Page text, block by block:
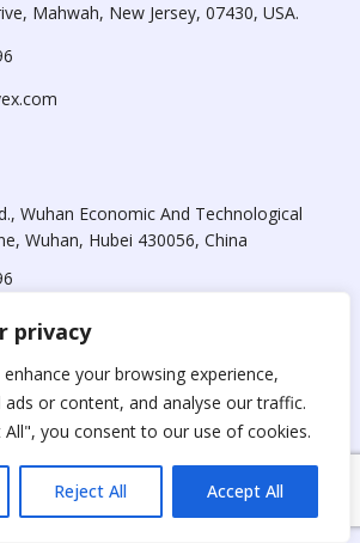
privacy
your browsing experience,
ads or content, and analyse our traffic.
All", you consent to our use of cookies.
Reject All Accept All
Mahwah, New Jersey, 07430, USA.
Wuhan Economic And Technological
Wuhan, Hubei 430056, China